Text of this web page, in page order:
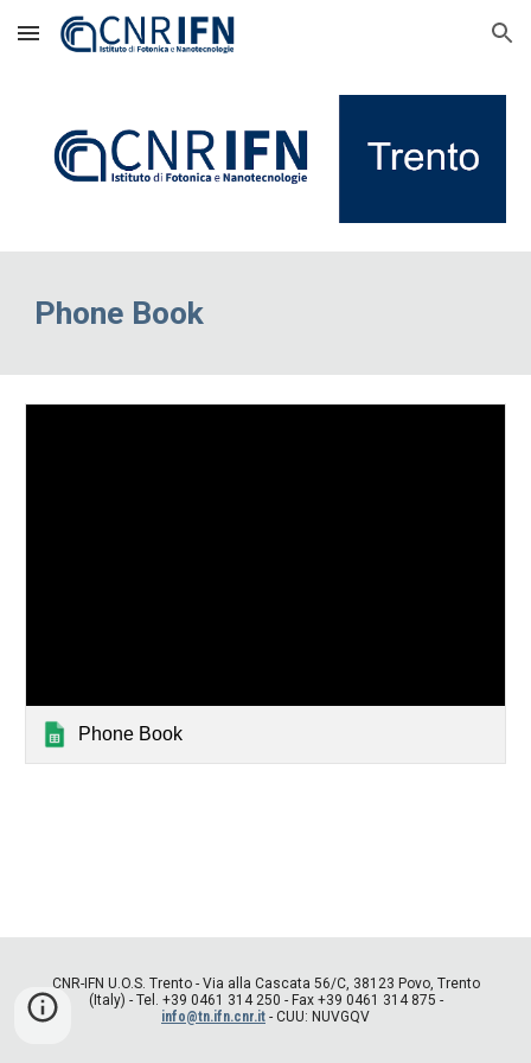
Skip to main content Skip to navigation
Phone Book
Phone Book
CNR-IFN U.O.S. Trento - Via alla Cascata 56/C, 38123 Povo, Trento
(Italy) - Tel. +39 0461 314 250 - Fax +39 0461 314 875 -
info@tn.ifn.cnr.it - CUU: NUVGQV